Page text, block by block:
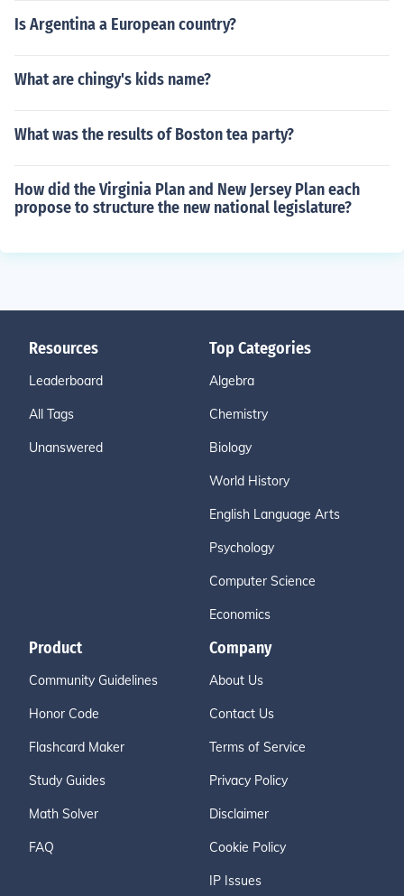
Is Argentina a European country?
What are chingy's kids name?
What was the results of Boston tea party?
How did the Virginia Plan and New Jersey Plan each
propose to structure the new national legislature?
Resources
Leaderboard
All Tags
Unanswered
Top Categories
Algebra
Chemistry
Biology
World History
English Language Arts
Psychology
Computer Science
Economics
Product
Community Guidelines
Honor Code
Flashcard Maker
Study Guides
Math Solver
FAQ
Company
About Us
Contact Us
Terms of Service
Privacy Policy
Disclaimer
Cookie Policy
IP Issues